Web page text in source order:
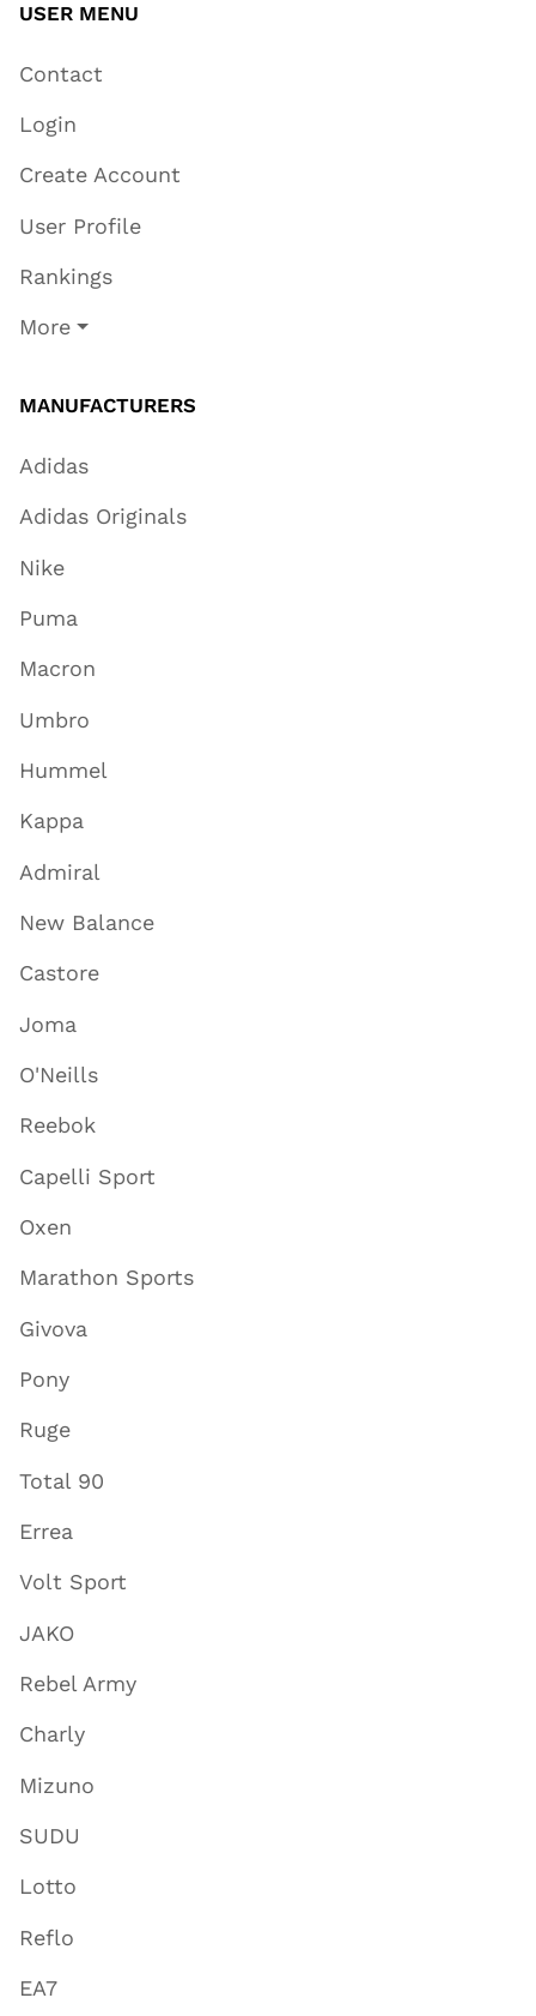
USER MENU
Contact
Login
Create Account
User Profile
Rankings
More
MANUFACTURERS
Adidas
Adidas Originals
Nike
Puma
Macron
Umbro
Hummel
Kappa
Admiral
New Balance
Castore
Joma
O'Neills
Reebok
Capelli Sport
Oxen
Marathon Sports
Givova
Pony
Ruge
Total 90
Errea
Volt Sport
JAKO
Rebel Army
Charly
Mizuno
SUDU
Lotto
Reflo
EA7